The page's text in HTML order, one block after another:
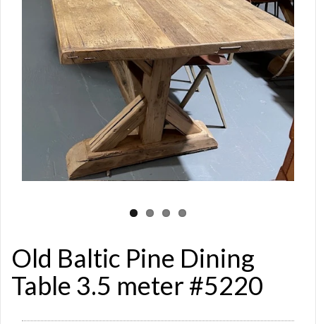
Old Baltic Pine Dining
Table 3.5 meter #5220